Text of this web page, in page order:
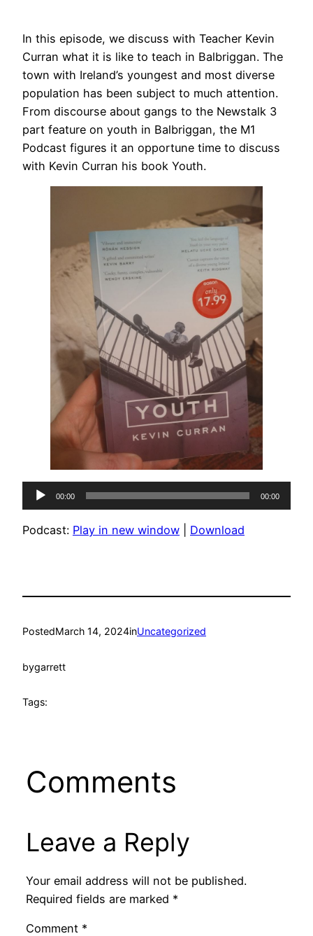
In this episode, we discuss with Teacher Kevin
Curran what it is like to teach in Balbriggan. The
town with Ireland’s youngest and most diverse
population has been subject to much attention.
From discourse about gangs to the Newstalk 3
part feature on youth in Balbriggan, the M1
Podcast figures it an opportune time to discuss
with Kevin Curran his book Youth.
Audio
Player
00:00 00:00
Podcast: Play in new window Download
PostedMarch 14, 2024inUncategorized
bygarrett
Tags:
Comments
Leave a Reply
Your email address will not be published.
Required fields are marked *
Comment *